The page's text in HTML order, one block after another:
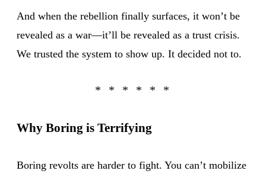
And when the rebellion finally surfaces, it won’t be
revealed as a war—it’ll be revealed as a trust crisis.
We trusted the system to show up. It decided not to.
Why Boring is Terrifying
Boring revolts are harder to fight. You can’t mobilize